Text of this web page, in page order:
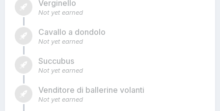
Verginello
Not yet earned
Cavallo a dondolo
Not yet earned
Succubus
Not yet earned
Venditore di ballerine volanti
Not yet earned